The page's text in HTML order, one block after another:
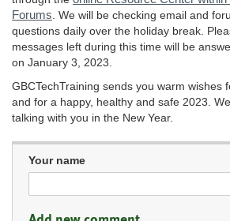
Forums . We will be checking email and
questions daily over the holiday break.
messages left during this time will be
on January 3, 2023.
GBCTechTraining sends you warm wishes
and for a happy, healthy and safe 2023.
talking with you in the New Year.
Your name